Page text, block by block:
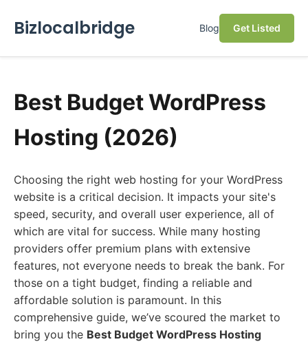
Bizlocalbridge Blog Get Listed
Best Budget WordPress
Hosting (2026)
Choosing the right web hosting for your WordPress
website is a critical decision. It impacts your site's
speed, security, and overall user experience, all of
which are vital for success. While many hosting
providers offer premium plans with extensive
features, not everyone needs to break the bank. For
those on a tight budget, finding a reliable and
affordable solution is paramount. In this
comprehensive guide, we’ve scoured the market to
bring you the Best Budget WordPress Hosting